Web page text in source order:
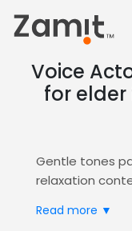
Voice
for
Gentle tones
relaxation
listeners,
Read more ▼